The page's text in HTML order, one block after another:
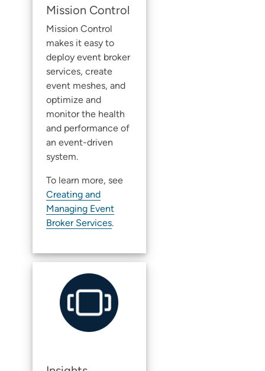
Mission Control
Mission Control
makes it easy to
deploy event broker
services, create
event meshes, and
optimize and
monitor the health
and performance of
an event-driven
system.
To learn more, see
Creating and
Managing Event
Broker Services.